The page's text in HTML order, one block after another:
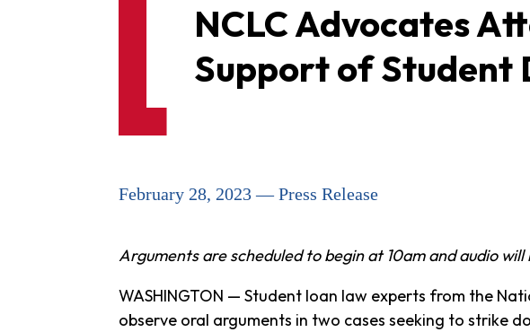
NCLC Advocates
Support of Student
February 28, 2023 — Press Release
Arguments are scheduled to begin at 10am and audio
WASHINGTON — Student loan law experts from the
observe oral arguments in two cases seeking to strike